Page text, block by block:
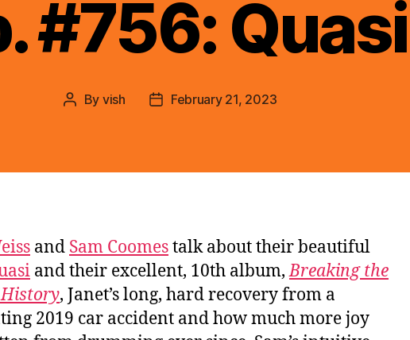
#756: Quasi
Post
By vish
PostFebruary 21, 2023
and Sam Coomestalk about their beautiful
and their excellent, 10th album,Breaking the
, Janet’s long, hard recovery from a
2019 car accident and how much more joy